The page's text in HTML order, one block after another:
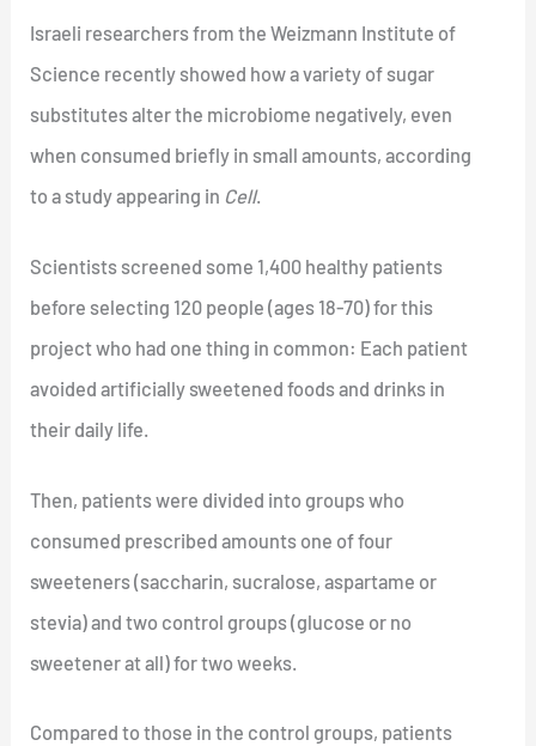
Israeli researchers from the Weizmann Institute of
Science recently showed how a variety of sugar
substitutes alter the microbiome negatively, even
when consumed briefly in small amounts, according
to a study appearing in Cell.
Scientists screened some 1,400 healthy patients
before selecting 120 people (ages 18-70) for this
project who had one thing in common: Each patient
avoided artificially sweetened foods and drinks in
their daily life.
Then, patients were divided into groups who
consumed prescribed amounts one of four
sweeteners (saccharin, sucralose, aspartame or
stevia) and two control groups (glucose or no
sweetener at all) for two weeks.
Compared to those in the control groups, patients